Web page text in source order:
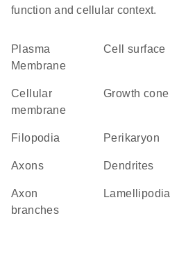
function and cellular context.
Plasma
Membrane
cell surface
cellular
membrane
growth cone
filopodia perikaryon
axons dendrites
axon
branches
lamellipodia